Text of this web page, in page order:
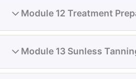
Module 12 Treatment
Module 13 Sunless